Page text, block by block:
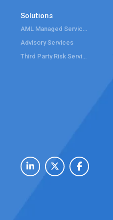
Solutions
AML Managed Services
Advisory Services
Third Party Risk Services